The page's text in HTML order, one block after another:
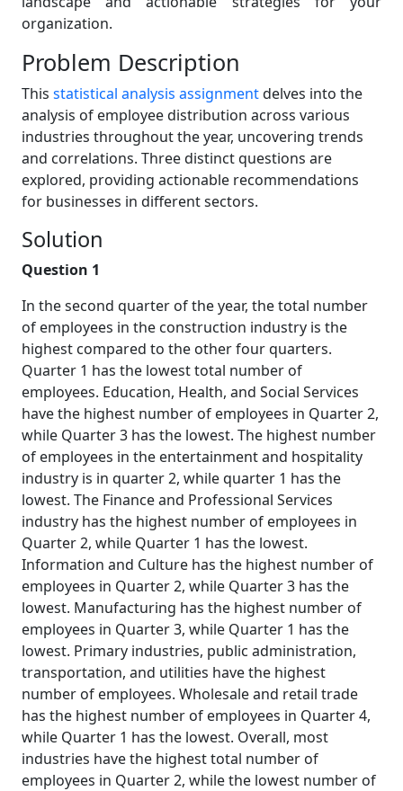
organization.
Problem Description
This statistical analysis assignmentdelves into the
analysis of employee distribution across various
industries throughout the year, uncovering trends
and correlations. Three distinct questions are
explored, providing actionable recommendations
for businesses in different sectors.
Solution
Question 1
In the second quarter of the year, the total number
of employees in the construction industry is the
highest compared to the other four quarters.
Quarter 1 has the lowest total number of
employees. Education, Health, and Social Services
have the highest number of employees in Quarter 2,
while Quarter 3 has the lowest. The highest number
of employees in the entertainment and hospitality
industry is in quarter 2, while quarter 1 has the
lowest. The Finance and Professional Services
industry has the highest number of employees in
Quarter 2, while Quarter 1 has the lowest.
Information and Culture has the highest number of
employees in Quarter 2, while Quarter 3 has the
lowest. Manufacturing has the highest number of
employees in Quarter 3, while Quarter 1 has the
lowest. Primary industries, public administration,
transportation, and utilities have the highest
number of employees. Wholesale and retail trade
has the highest number of employees in Quarter 4,
while Quarter 1 has the lowest. Overall, most
industries have the highest total number of
employees in Quarter 2, while the lowest number of